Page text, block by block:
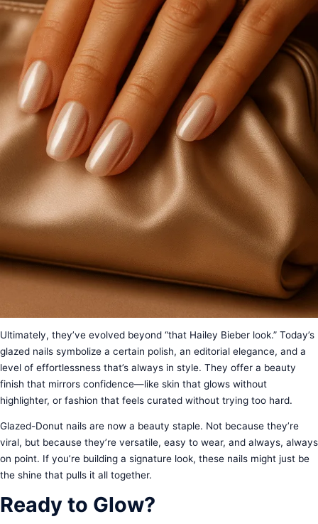
Ultimately, they’ve evolved beyond “that Hailey Bieber look.” Today’s
glazed nails symbolize a certain polish, an editorial elegance, and a
level of effortlessness that’s always in style. They offer a beauty
finish that mirrors confidence—like skin that glows without
highlighter, or fashion that feels curated without trying too hard.
Glazed-Donut nails are now a beauty staple. Not because they’re
viral, but because they’re versatile, easy to wear, and always, always
on point. If you’re building a signature look, these nails might just be
the shine that pulls it all together.
Ready to Glow?